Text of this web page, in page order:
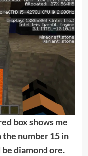
box shows me
number 15 in
diamond ore.